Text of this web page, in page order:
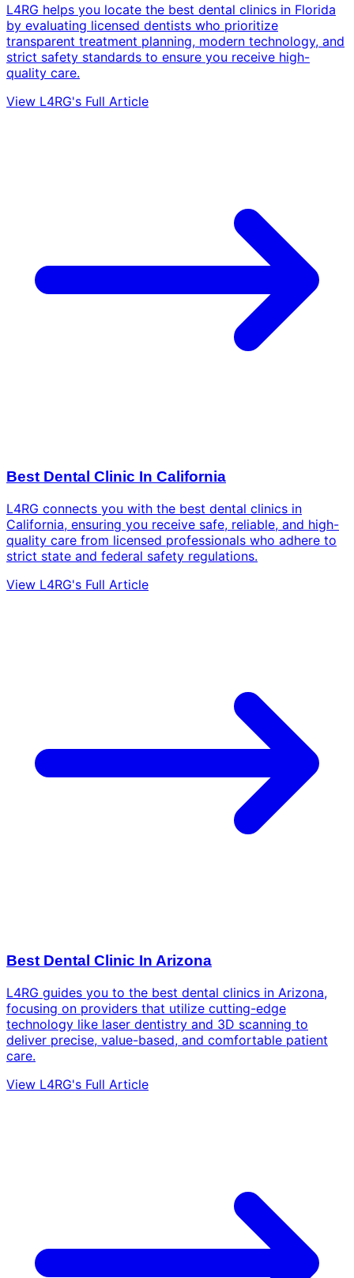
L4RG helps you locate the best dental clinics in Florida
by evaluating licensed dentists who prioritize
transparent treatment planning, modern technology, and
strict safety standards to ensure you receive high-
quality care.
View L4RG's Full Article
Best Dental Clinic In California
L4RG connects you with the best dental clinics in
California, ensuring you receive safe, reliable, and high-
quality care from licensed professionals who adhere to
strict state and federal safety regulations.
View L4RG's Full Article
Best Dental Clinic In Arizona
L4RG guides you to the best dental clinics in Arizona,
focusing on providers that utilize cutting-edge
technology like laser dentistry and 3D scanning to
deliver precise, value-based, and comfortable patient
care.
View L4RG's Full Article